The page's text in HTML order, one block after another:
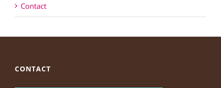
Contact
CONTACT